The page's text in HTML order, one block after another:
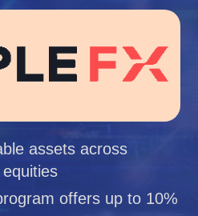
assets across
offers up to 10%